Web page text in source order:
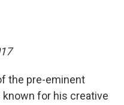
the pre-eminent
for his creative